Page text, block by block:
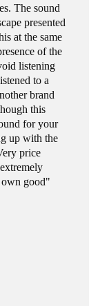
The sound
presented
at the same
of the
listening
to a
brand
this
for your
up with the
price
own good"